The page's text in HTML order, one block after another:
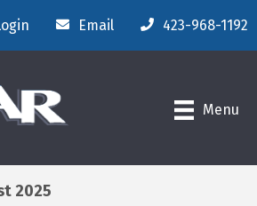
Email 423-968-1192
Menu
2025